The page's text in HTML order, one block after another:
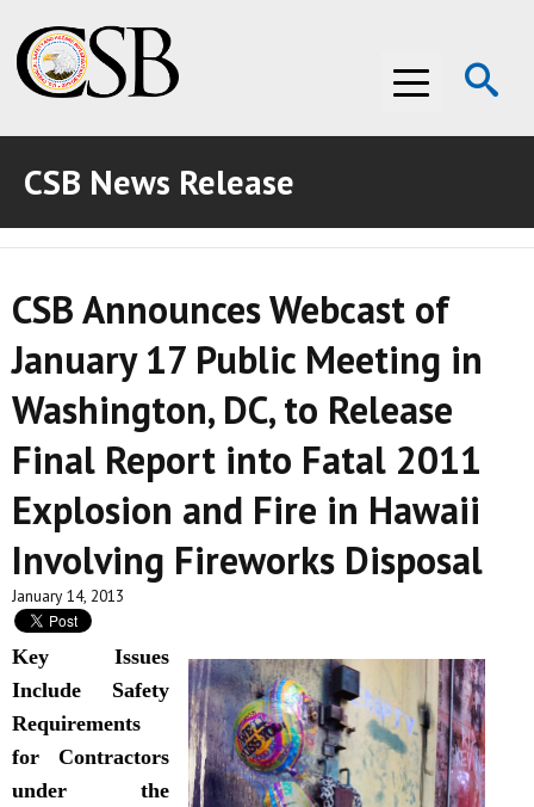
Menu
ABOUT THE CSB
ABOUT THE CSB
INVESTIGATIONS
INVESTIGATIONS
RECOMMENDATIONS
RECOMMENDATIONS
ADVOCACY
ADVOCACY
MEDIA ROOM
MEDIA ROOM
VIDEO ROOM
VIDEO ROOM
CSB News Release
CSB Announces Webcast of
January 17 Public Meeting in
Washington, DC, to Release
Final Report into Fatal 2011
Explosion and Fire in Hawaii
Involving Fireworks Disposal
January 14, 2013
Key Issues
Include Safety
Requirements
for Contractors
under the